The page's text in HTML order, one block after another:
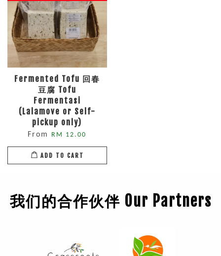
Fermented Tofu 回春
豆腐 Tofu
Fermentasi
(Lalamove or Self-
pickup only)
From RM 12.00
ADD TO CART
我们的合作伙伴 Our Partners